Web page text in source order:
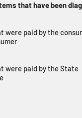
that have been
were paid by the
were paid by the State